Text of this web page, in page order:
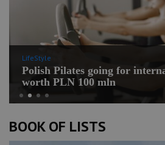
LifeStyle
Polish Pilates going for
worth PLN 100 mln
BOOK OF LISTS